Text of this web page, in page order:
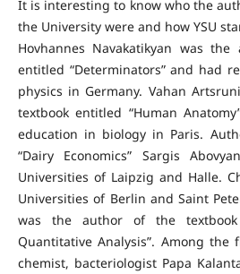
It is interesting to know who the
the University were and how YSU
Hovhannes Navakatikyan was
entitled “Determinators” and had
physics in Germany. Vahan
textbook entitled “Human
education in biology in Paris.
“Dairy Economics” Sargis
Universities of Laipzig and Halle.
Universities of Berlin and Saint
was the author of the
Quantitative Analysis”. Among
chemist, bacteriologist Papa